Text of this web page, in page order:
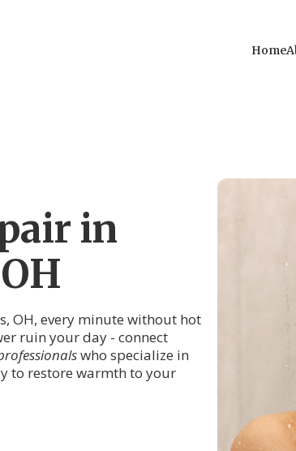
Home
in
OH, every minute without hot
ruin your day - connect
who specialize in
to restore warmth to your